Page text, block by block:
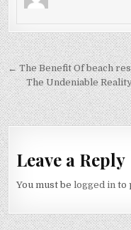
Post
← The Benefit Of beach
The Undeniable
Leave a Reply
You must belogged in to